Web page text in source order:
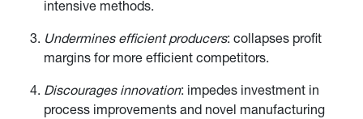
intensive methods.
Undermines efficient producers: collapses profit
margins for more efficient competitors.
Discourages innovation: impedes investment in
process improvements and novel manufacturing